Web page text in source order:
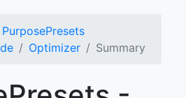
PurposePresets
Optimizer Summary